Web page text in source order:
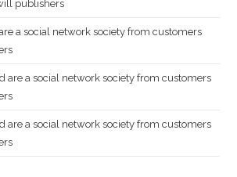
publishers
a social network society from customers
are a social network society from customers
are a social network society from customers